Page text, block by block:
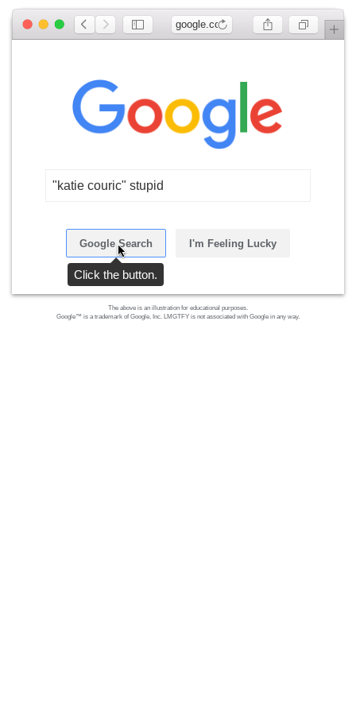
google.com
"katie couric" stupid
Google Search I'm Feeling Lucky
The above is an illustration for educational purposes.
Google™ is a trademark of Google, Inc. LMGTFY is not associated with Google in any way.
Click the button.